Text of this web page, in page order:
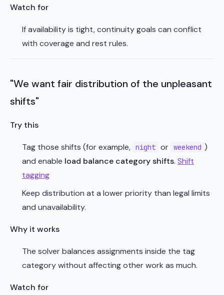
Watch for
If availability is tight, continuity goals can conflict
with coverage and rest rules.
"We want fair distribution of the unpleasant
shifts"
Try this
Tag those shifts (for example, night or weekend )
and enable load balance category shifts. Shift
tagging
Keep distribution at a lower priority than legal limits
and unavailability.
Why it works
The solver balances assignments inside the tag
category without affecting other work as much.
Watch for